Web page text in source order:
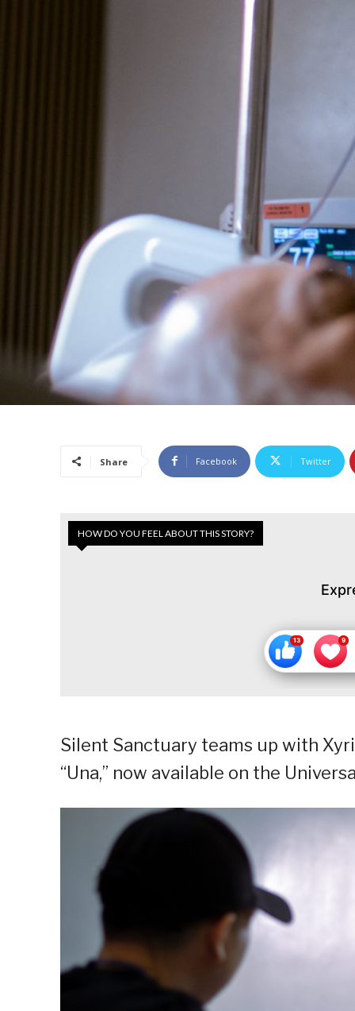
Share Facebook Twitter
HOW DO YOU FEEL ABOUT THIS STORY?
Silent Sanctuary teams up with
“Una,” now available on the